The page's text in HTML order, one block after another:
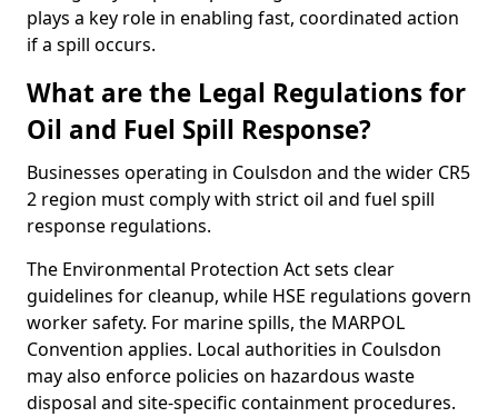
plays a key role in enabling fast, coordinated action
if a spill occurs.
What are the Legal Regulations for
Oil and Fuel Spill Response?
Businesses operating in Coulsdon and the wider CR5
2 region must comply with strict oil and fuel spill
response regulations.
The Environmental Protection Act sets clear
guidelines for cleanup, while HSE regulations govern
worker safety. For marine spills, the MARPOL
Convention applies. Local authorities in Coulsdon
may also enforce policies on hazardous waste
disposal and site-specific containment procedures.